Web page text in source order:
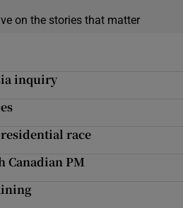
on the stories that matter
inquiry
race
Canadian PM